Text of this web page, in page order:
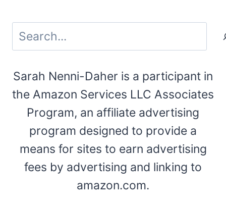
Search
Sarah Nenni-Daher is a participant in
the Amazon Services LLC Associates
Program, an affiliate advertising
program designed to provide a
means for sites to earn advertising
fees by advertising and linking to
amazon.com.